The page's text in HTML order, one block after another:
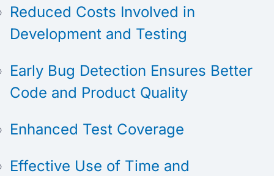
Reduced Costs Involved in
Development and Testing
Early Bug Detection Ensures Better
Code and Product Quality
Enhanced Test Coverage
Effective Use of Time and